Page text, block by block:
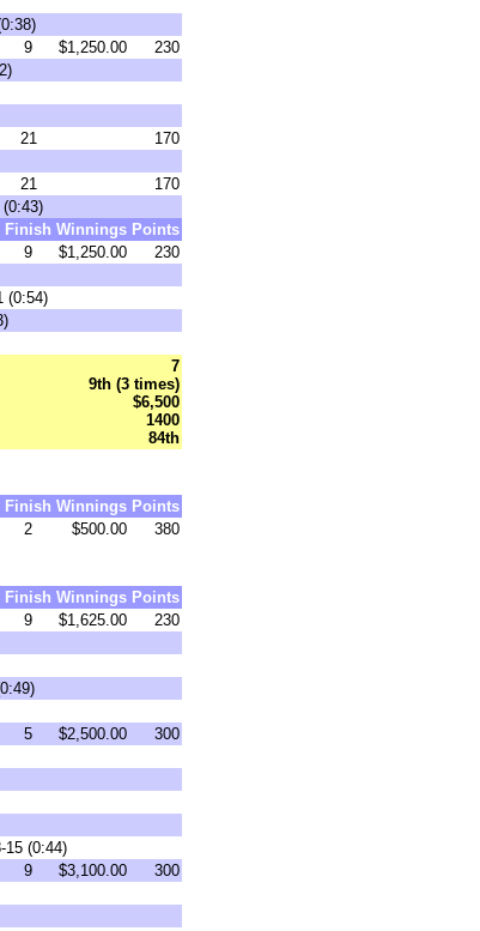
9 $1,250.00
230
21
170
21
170
Finish Winnings Points
9 $1,250.00
230
(0:54)
7
9th (3 times)
$6,500
1400
84th
Finish Winnings Points
2 $500.00 380
Finish Winnings Points
9 $1,625.00
230
5 $2,500.00
300
(0:44)
9 $3,100.00
300